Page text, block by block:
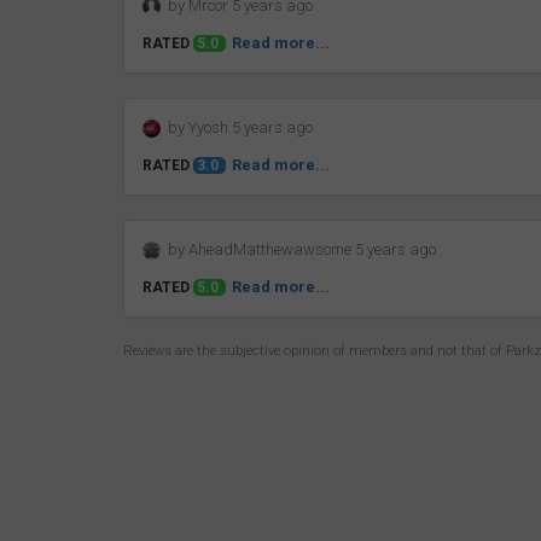
by Mrcor 5 years ago
RATED 5.0 Read more...
by Yyosh 5 years ago
RATED 3.0 Read more...
by AheadMatthewawsome 5 years ago
RATED 5.0 Read more...
Reviews are the subjective opinion of members and not that of